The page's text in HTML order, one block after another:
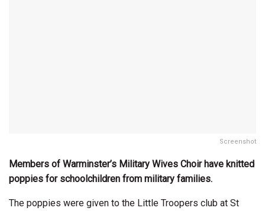
Screenshot
Members of Warminster’s Military Wives Choir have knitted
poppies for schoolchildren from military families.
The poppies were given to the Little Troopers club at St